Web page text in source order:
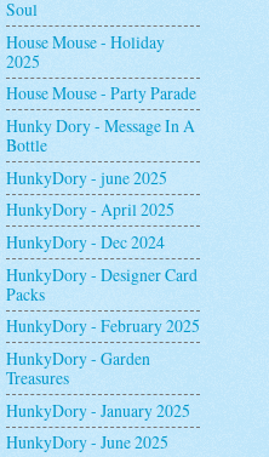
Soul
House Mouse - Holiday
2025
House Mouse - Party Parade
Hunky Dory - Message In A
Bottle
HunkyDory - june 2025
HunkyDory - April 2025
HunkyDory - Dec 2024
HunkyDory - Designer Card
Packs
HunkyDory - February 2025
HunkyDory - Garden
Treasures
HunkyDory - January 2025
HunkyDory - June 2025